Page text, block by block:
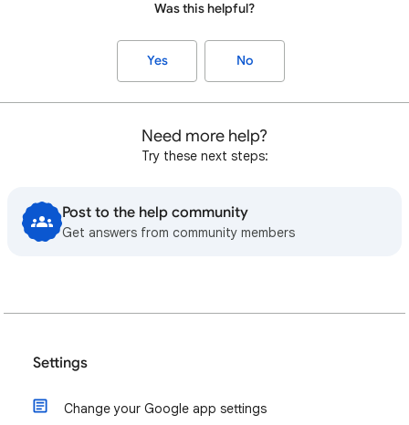
Was this helpful?
Yes No
Need more help?
Try these next steps:
Post to the help community
Get answers from community members
Settings
Change your Google app settings